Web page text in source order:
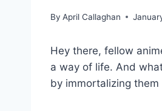
By April Callaghan
Hey there, fellow
a way of life. And
by immortalizing them